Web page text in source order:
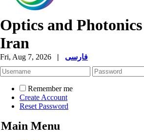
Optics and
Iran
Fri, Aug 7, 2026 | فارسی
Remember me
Create Account
Reset Password
Main Menu